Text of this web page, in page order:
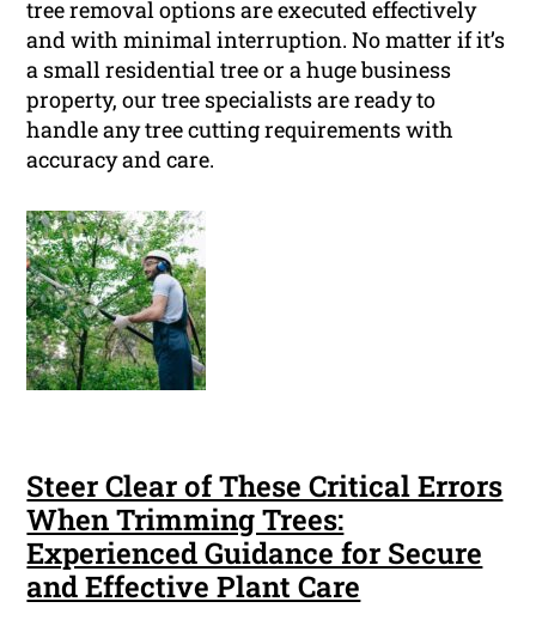
tree removal options are executed effectively
and with minimal interruption. No matter if it’s
a small residential tree or a huge business
property, our tree specialists are ready to
handle any tree cutting requirements with
accuracy and care.
Steer Clear of These Critical Errors
When Trimming Trees:
Experienced Guidance for Secure
and Effective Plant Care